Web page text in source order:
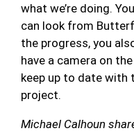
what we’re doing.
can look from
the progress, you
have a camera on
keep up to date with
project.
Michael Calhoun